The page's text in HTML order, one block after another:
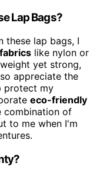
Lap Bags?
these lap bags, I
like nylon or
yet strong,
appreciate the
protect my
eco-friendly
combination of
to me when I'm